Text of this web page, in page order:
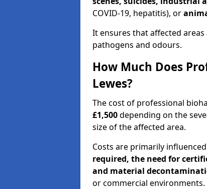
COVID-19, hepatitis), or
It ensures that affected
pathogens and odours.
How Much Does
Lewes?
The cost of professional
£1,500depending on the
size of the affected area.
Costs are primarily
required, the need for
and material
or commercial environments.